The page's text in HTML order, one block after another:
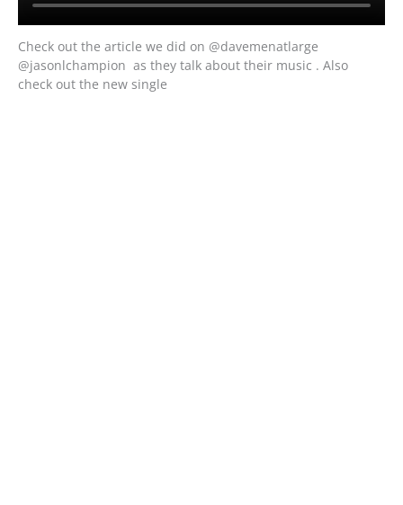
Check out the article we did on @davemenatlarge
@jasonlchampion as they talk about their music . Also
check out the new single